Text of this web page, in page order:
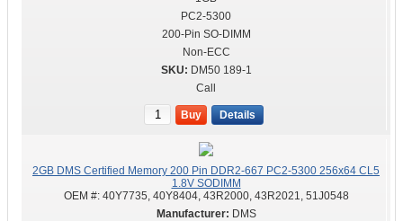
PC2-5300
200-Pin SO-DIMM
Non-ECC
DM50 189-1
Call
Buy Details
2GB DMS Certified Memory 200 Pin DDR2-667 PC2-5300 256x64 CL5
1.8V SODIMM
OEM #: 40Y7735, 40Y8404, 43R2000, 43R2021, 51J0548
DMS